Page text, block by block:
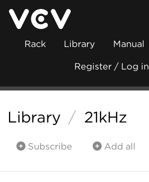
Rack Library Manual
Register / Log in
Library / 21kHz
Subscribe Add all